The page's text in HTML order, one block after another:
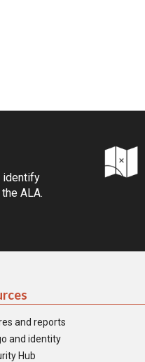
identify
ALA.
and reports
and identity
Hub